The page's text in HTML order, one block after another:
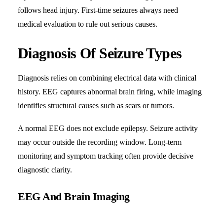
follows head injury. First-time seizures always need
medical evaluation to rule out serious causes.
Diagnosis Of Seizure Types
Diagnosis relies on combining electrical data with clinical
history. EEG captures abnormal brain firing, while imaging
identifies structural causes such as scars or tumors.
A normal EEG does not exclude epilepsy. Seizure activity
may occur outside the recording window. Long-term
monitoring and symptom tracking often provide decisive
diagnostic clarity.
EEG And Brain Imaging